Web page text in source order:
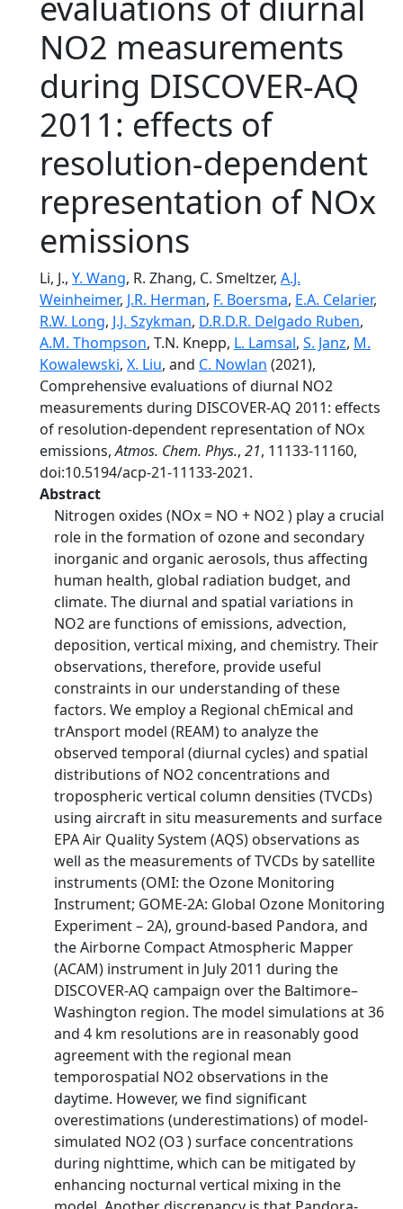
NO2 measurements
during DISCOVER-AQ
2011: effects of
resolution-dependent
representation of NOx
emissions
Li, J., Y. Wang, R. Zhang, C. Smeltzer, A.J.
Weinheimer, J.R. Herman, F. Boersma, E.A. Celarier,
R.W. Long, J.J. Szykman, D.R.D.R. Delgado Ruben,
A.M. Thompson, T.N. Knepp, L. Lamsal, S. Janz, M.
Kowalewski, X. Liu, and C. Nowlan (2021),
Comprehensive evaluations of diurnal NO2
measurements during DISCOVER-AQ 2011: effects
of resolution-dependent representation of NOx
emissions,Atmos. Chem. Phys., 21, 11133-11160,
doi:10.5194/acp-21-11133-2021.
Abstract
Nitrogen oxides (NOx = NO + NO2 ) play a crucial
role in the formation of ozone and secondary
inorganic and organic aerosols, thus affecting
human health, global radiation budget, and
climate. The diurnal and spatial variations in
NO2 are functions of emissions, advection,
deposition, vertical mixing, and chemistry. Their
observations, therefore, provide useful
constraints in our understanding of these
factors. We employ a Regional chEmical and
trAnsport model (REAM) to analyze the
observed temporal (diurnal cycles) and spatial
distributions of NO2 concentrations and
tropospheric vertical column densities (TVCDs)
using aircraft in situ measurements and surface
EPA Air Quality System (AQS) observations as
well as the measurements of TVCDs by satellite
instruments (OMI: the Ozone Monitoring
Instrument; GOME-2A: Global Ozone Monitoring
Experiment – 2A), ground-based Pandora, and
the Airborne Compact Atmospheric Mapper
(ACAM) instrument in July 2011 during the
DISCOVER-AQ campaign over the Baltimore–
Washington region. The model simulations at 36
and 4 km resolutions are in reasonably good
agreement with the regional mean
temporospatial NO2 observations in the
daytime. However, we find significant
overestimations (underestimations) of model-
simulated NO2 (O3 ) surface concentrations
during nighttime, which can be mitigated by
enhancing nocturnal vertical mixing in the